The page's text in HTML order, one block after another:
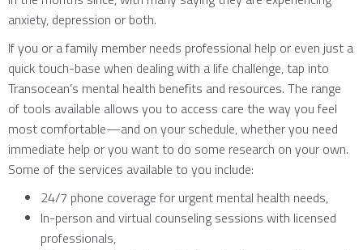
anxiety, depression or both.
If you or a family member needs professional help or even just a
quick touch-base when dealing with a life challenge, tap into
Transocean’s mental health benefits and resources. The range
of tools available allows you to access care the way you feel
most comfortable—and on your schedule, whether you need
immediate help or you want to do some research on your own.
Some of the services available to you include:
24/7 phone coverage for urgent mental health needs,
In-person and virtual counseling sessions with licensed
professionals,